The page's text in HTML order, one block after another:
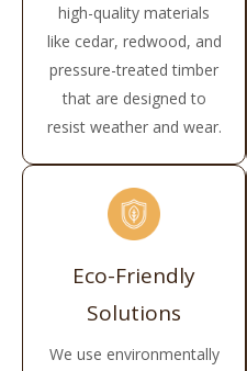
high-quality materials
like cedar, redwood, and
pressure-treated timber
that are designed to
resist weather and wear.
Eco-Friendly
Solutions
We use environmentally